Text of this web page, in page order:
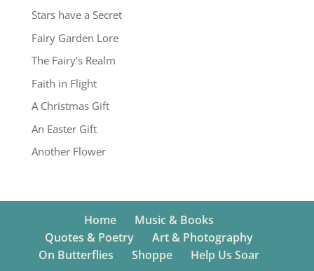
Stars have a Secret
Fairy Garden Lore
The Fairy’s Realm
Faith in Flight
A Christmas Gift
An Easter Gift
Another Flower
Home
Music & Books
Quotes & Poetry
Art & Photography
On Butterflies
Shoppe Help Us Soar